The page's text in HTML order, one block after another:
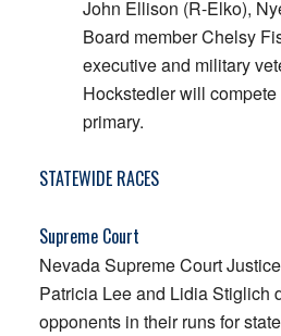
John Ellison (R-Elko),
Board member Chelsy
executive and military
Hockstedler will
primary.
STATEWIDE RACES
Supreme Court
Nevada Supreme Court
Patricia Lee and Lidia Stiglich
opponents in their runs for